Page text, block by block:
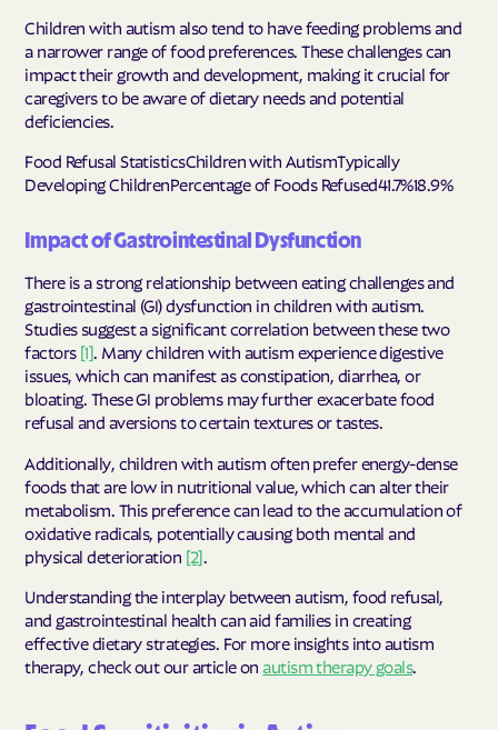
Children with autism also tend to have feeding problems and
a narrower range of food preferences. These challenges can
impact their growth and development, making it crucial for
caregivers to be aware of dietary needs and potential
deficiencies.
Food Refusal StatisticsChildren with AutismTypically
Developing ChildrenPercentage of Foods Refused41.7%18.9%
Impact of Gastrointestinal Dysfunction
There is a strong relationship between eating challenges and
gastrointestinal (GI) dysfunction in children with autism.
Studies suggest a significant correlation between these two
factors [1]. Many children with autism experience digestive
issues, which can manifest as constipation, diarrhea, or
bloating. These GI problems may further exacerbate food
refusal and aversions to certain textures or tastes.
Additionally, children with autism often prefer energy-dense
foods that are low in nutritional value, which can alter their
metabolism. This preference can lead to the accumulation of
oxidative radicals, potentially causing both mental and
physical deterioration [2]
Understanding the interplay between autism, food refusal,
and gastrointestinal health can aid families in creating
effective dietary strategies. For more insights into autism
therapy, check out our article on autism therapy goals.